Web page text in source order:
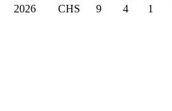
2026
CHS 9 4 1